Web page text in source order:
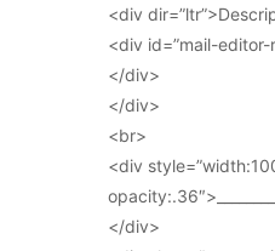
<div
<div id=”mail-
</div>
</div>
<br>
<div
</div>